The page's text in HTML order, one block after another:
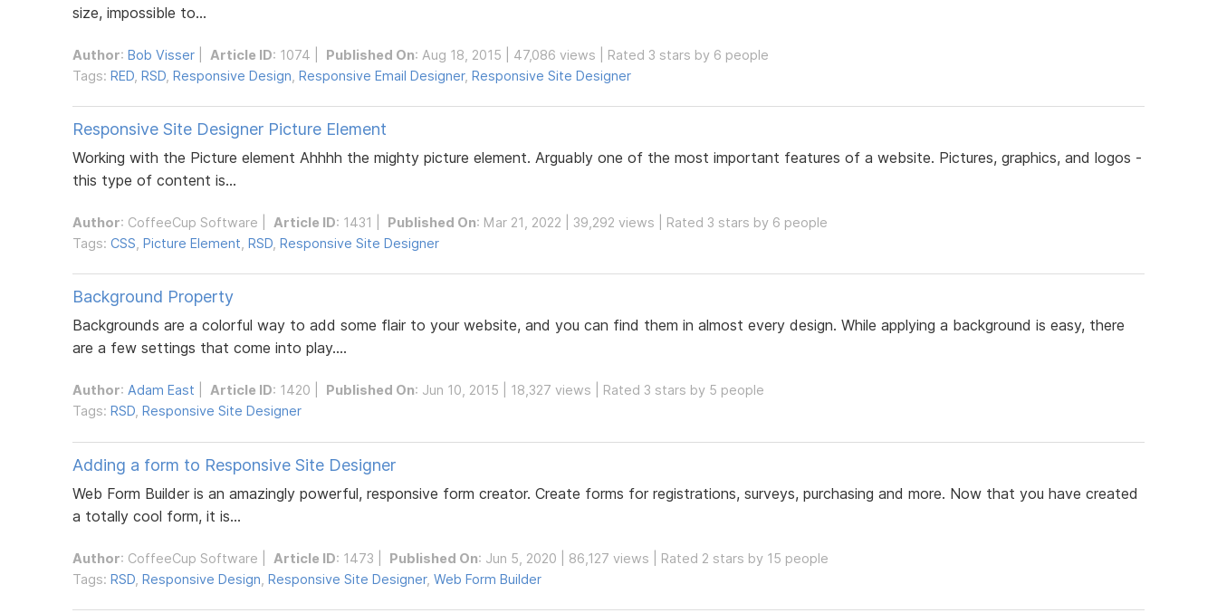
size, impossible to...
Author: Bob Visser Article ID: 1074 | Published On: Aug 18, 2015 | 47,086 views | Rated 3 stars by 6 people
Tags: RED RSD Responsive Design Responsive Email Designer, Responsive Site Designer
Responsive Site Designer Picture Element
Working with the Picture element Ahhhh the mighty picture element. Arguably one of the most important features of a website. Pictures, graphics, and logos -
this type of content is...
Author: CoffeeCup Software Article ID: 1431 | Published On: Mar 21, 2022 | 39,292 views | Rated 3 stars by 6 people
Tags: CSS Picture Element RSD Responsive Site Designer
Background Property
Backgrounds are a colorful way to add some flair to your website, and you can find them in almost every design. While applying a background is easy, there
are a few settings that come into play....
Author: Adam East Article ID: 1420 | Published On: Jun 10, 2015 | 18,327 views | Rated 3 stars by 5 people
Tags: RSD, Responsive Site Designer
Adding a form to Responsive Site Designer
Web Form Builder is an amazingly powerful, responsive form creator. Create forms for registrations, surveys, purchasing and more. Now that you have created
a totally cool form, it is...
Author: CoffeeCup Software Article ID: 1473 | Published On: Jun 5, 2020 | 86,127 views | Rated 2 stars by 15 people
Tags: RSD Responsive Design Responsive Site Designer, Web Form Builder